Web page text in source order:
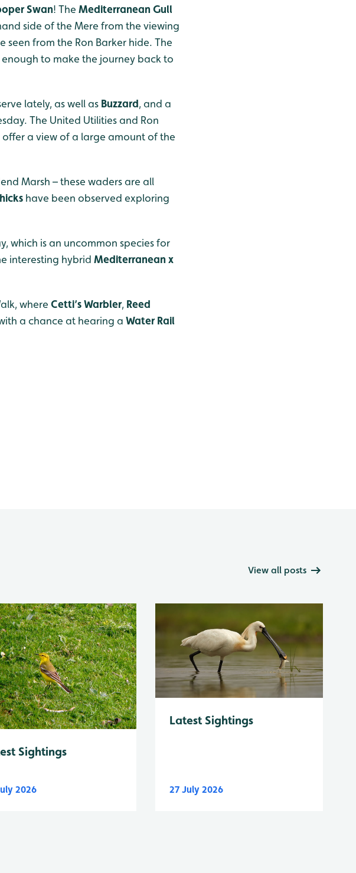
Swan! The Mediterranean Gull
side of the Mere from the viewing
seen from the Ron Barker hide. The
to make the journey back to
lately, as well as Buzzard, and a
The United Utilities and Ron
a view of a large amount of the
Marsh – these waders are all
have been observed exploring
which is an uncommon species for
interesting hybrid Mediterranean x
where Cetti’s Warbler, Reed
a chance at hearing a Water Rail
View all posts
Sightings
2026
Latest Sightings
27 July 2026